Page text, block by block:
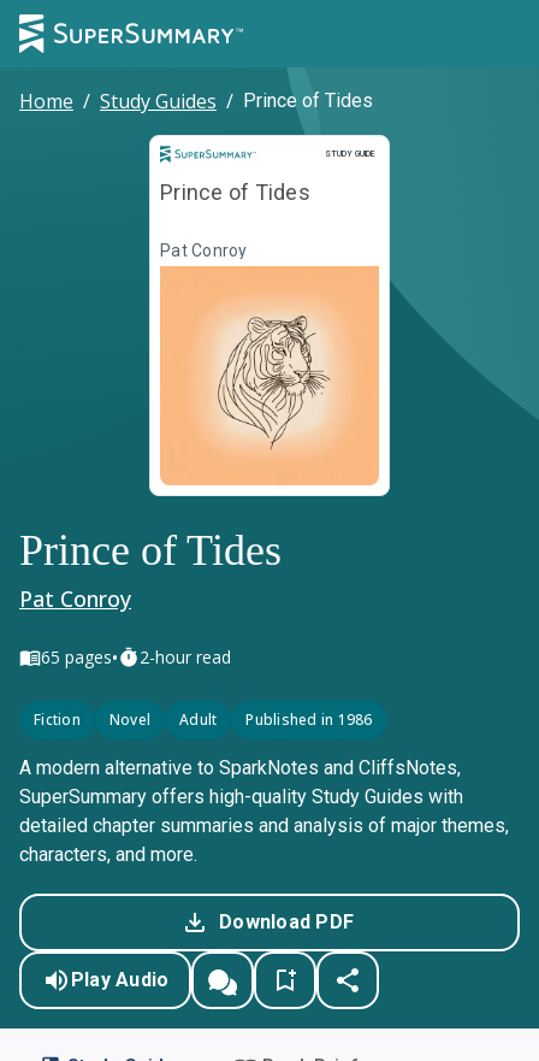
Home / Study Guides / Prince of Tides
STUDY GUIDE
Study Guide
Prince of Tides
Pat Conroy
Prince of Tides
Pat Conroy
65 pages• 2-hour read
Fiction Novel Adult Published in 1986
A modern alternative to SparkNotes and CliffsNotes,
SuperSummary offers high-quality Study Guides with
detailed chapter summaries and analysis of major themes,
characters, and more.
Download PDF
Play Audio